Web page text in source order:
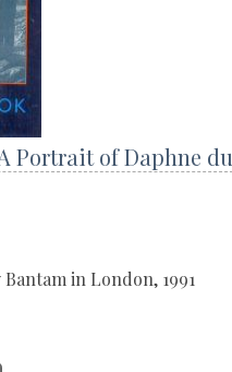
Portrait of Daphne du
in London, 1991